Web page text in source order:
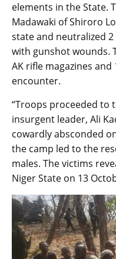
elements in the State.
Madawaki of Shiroro
state and neutralized
with gunshot wounds.
AK rifle magazines
encounter.
“Troops proceeded to
insurgent leader, Ali
cowardly absconded
the camp led to the
males. The victims
Niger State on 13